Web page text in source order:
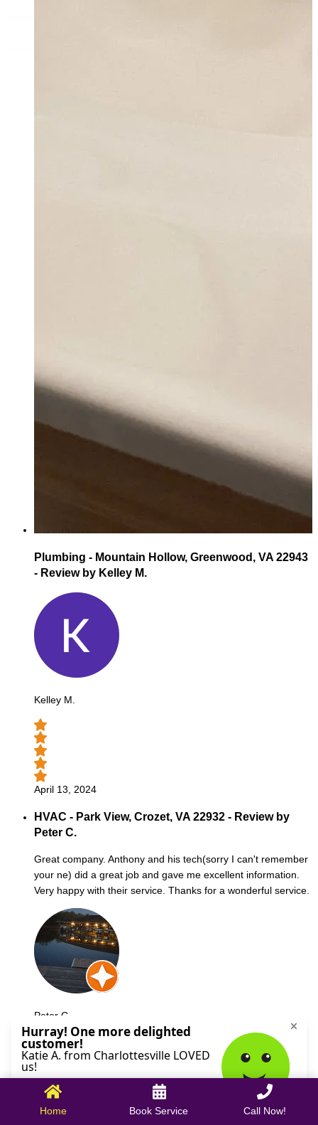
Plumbing - Mountain Hollow, Greenwood, VA 22943
- Review by Kelley M.
Kelley M.
April 13, 2024
HVAC - Park View, Crozet, VA 22932 - Review by
Peter C.
Great company. Anthony and his tech(sorry I can't remember
your ne) did a great job and gave me excellent information.
Very happy with their service. Thanks for a wonderful service.
Peter C.
October 09, 2025
Home Book Service Call Now!